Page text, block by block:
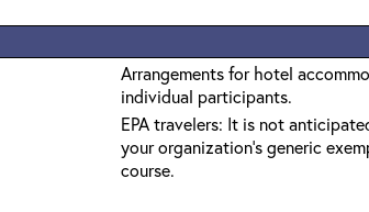
Arrangements for hotel
individual participants.
EPA travelers: It is not
your organization's generic
course.